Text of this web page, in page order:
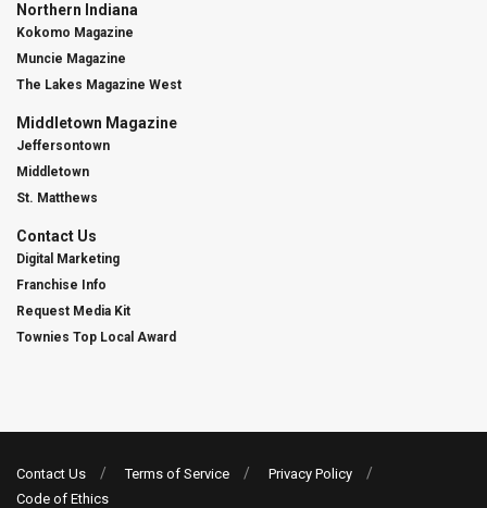
Northern Indiana
Kokomo Magazine
Muncie Magazine
The Lakes Magazine West
Middletown Magazine
Jeffersontown
Middletown
St. Matthews
Contact Us
Digital Marketing
Franchise Info
Request Media Kit
Townies Top Local Award
Contact Us Terms of Service
Privacy Policy
Code of Ethics